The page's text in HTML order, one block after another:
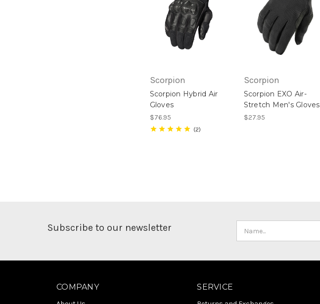
Scorpion
Scorpion Hybrid Air
Gloves
$76.95
2
Scorpion
Scorpion EXO Air-
Stretch Men's Gloves
$27.95
Subscribe to our newsletter
COMPANY SERVICE